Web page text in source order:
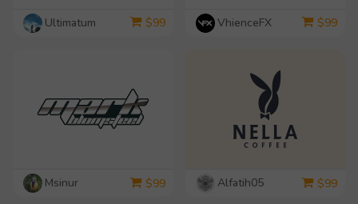
Ultimatum $99 VhienceFX $99
Msinur $99 Alfatih05 $99